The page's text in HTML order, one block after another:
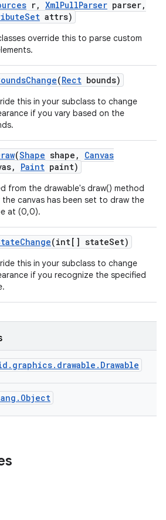
r, XmlPullParser parser,
Set attrs)
override this to parse custom
Change(Rect bounds)
this in your subclass to change
if you vary based on the
(Shape shape ,
Canvas
, Paint paint)
from the drawable's draw() method
canvas has been set to draw the
at (0,0).
Change(int[] stateSet)
this in your subclass to change
if you recognize the specified